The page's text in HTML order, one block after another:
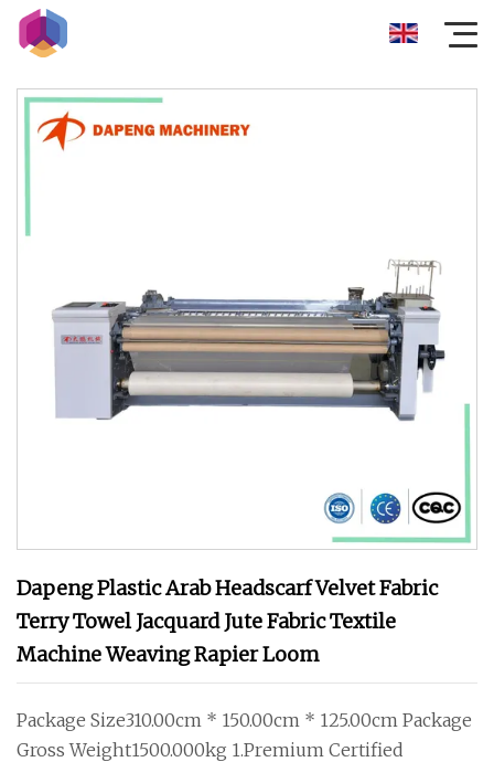
Dapeng Plastic Arab Headscarf Velvet Fabric
Terry Towel Jacquard Jute Fabric Textile
Machine Weaving Rapier Loom
Package Size310.00cm * 150.00cm * 125.00cm Package
Gross Weight1500.000kg 1.Premium Certified